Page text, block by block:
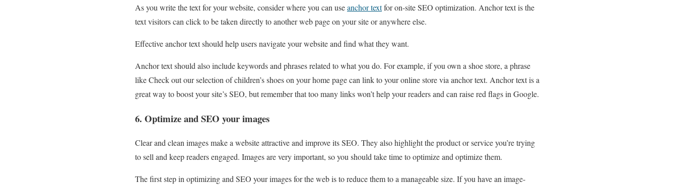
As you write the text for your website, consider where you can useanchor textfor on-site SEO optimization. Anchor text is the
text visitors can click to be taken directly to another web page on your site or anywhere else.
Effective anchor text should help users navigate your website and find what they want.
Anchor text should also include keywords and phrases related to what you do. For example, if you own a shoe store, a phrase
like Check out our selection of children’s shoes on your home page can link to your online store via anchor text. Anchor text is a
great way to boost your site’s SEO, but remember that too many links won’t help your readers and can raise red flags in Google.
6. Optimize and SEO your images
Clear and clean images make a website attractive and improve its SEO. They also highlight the product or service you’re trying
to sell and keep readers engaged. Images are very important, so you should take time to optimize and optimize them.
The first step in optimizing and SEO your images for the web is to reduce them to a manageable size. If you have an image-